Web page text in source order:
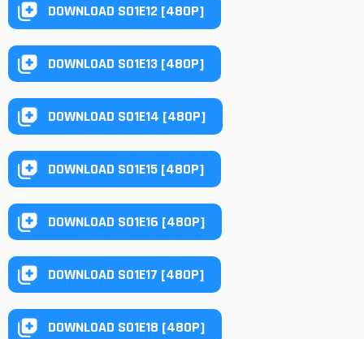
DOWNLOAD S01E12 [480P]
DOWNLOAD S01E13 [480P]
DOWNLOAD S01E14 [480P]
DOWNLOAD S01E15 [480P]
DOWNLOAD S01E16 [480P]
DOWNLOAD S01E17 [480P]
DOWNLOAD S01E18 [480P]